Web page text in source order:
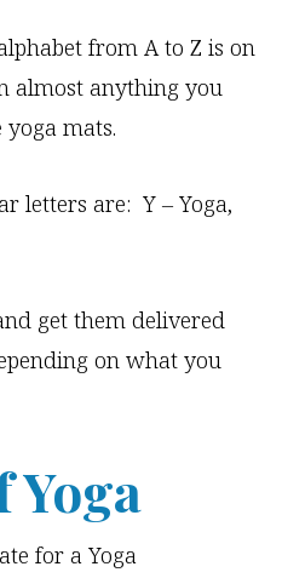
from A to Z is on
almost anything you
mats.
letters are: Y – Yoga,
get them delivered
on what you
Yoga
for a Yoga